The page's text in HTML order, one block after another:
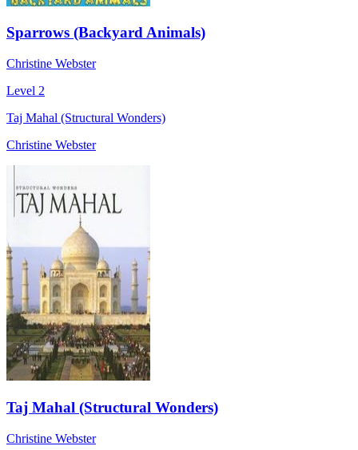
Sparrows (Backyard Animals)
Christine Webster
Level 2
Taj Mahal (Structural Wonders)
Christine Webster
Taj Mahal (Structural Wonders)
Christine Webster